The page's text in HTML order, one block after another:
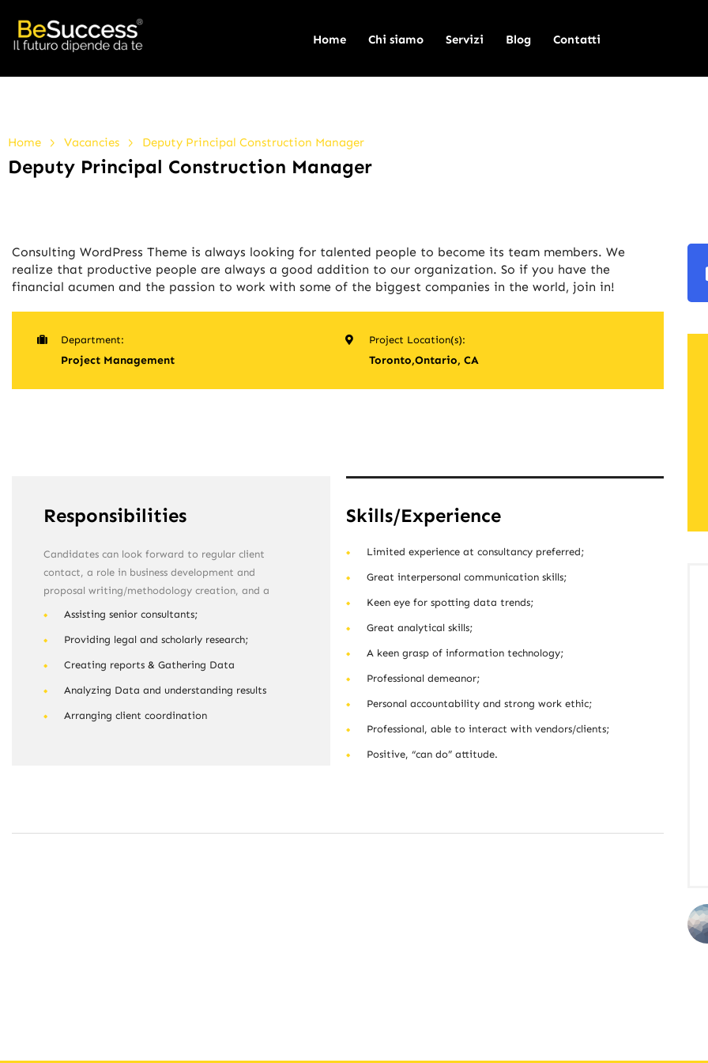
Home Chi siamo Servizi Blog Contatti
Home > Vacancies > Deputy Principal Construction Manager
Deputy Principal Construction Manager
Consulting WordPress Theme is always looking for talented people to become its team members. We
realize that productive people are always a good addition to our organization. So if you have the
financial acumen and the passion to work with some of the biggest companies in the world, join in!
Department:
Project Management
Project Location(s):
Toronto,Ontario, CA
Responsibilities
Candidates can look forward to regular client
contact, a role in business development and
proposal writing/methodology creation, and a
Assisting senior consultants;
Providing legal and scholarly research;
Creating reports & Gathering Data
Analyzing Data and understanding results
Arranging client coordination
Skills/Experience
Limited experience at consultancy preferred;
Great interpersonal communication skills;
Keen eye for spotting data trends;
Great analytical skills;
A keen grasp of information technology;
Professional demeanor;
Personal accountability and strong work ethic;
Professional, able to interact with vendors/clients;
Positive, “can do” attitude.